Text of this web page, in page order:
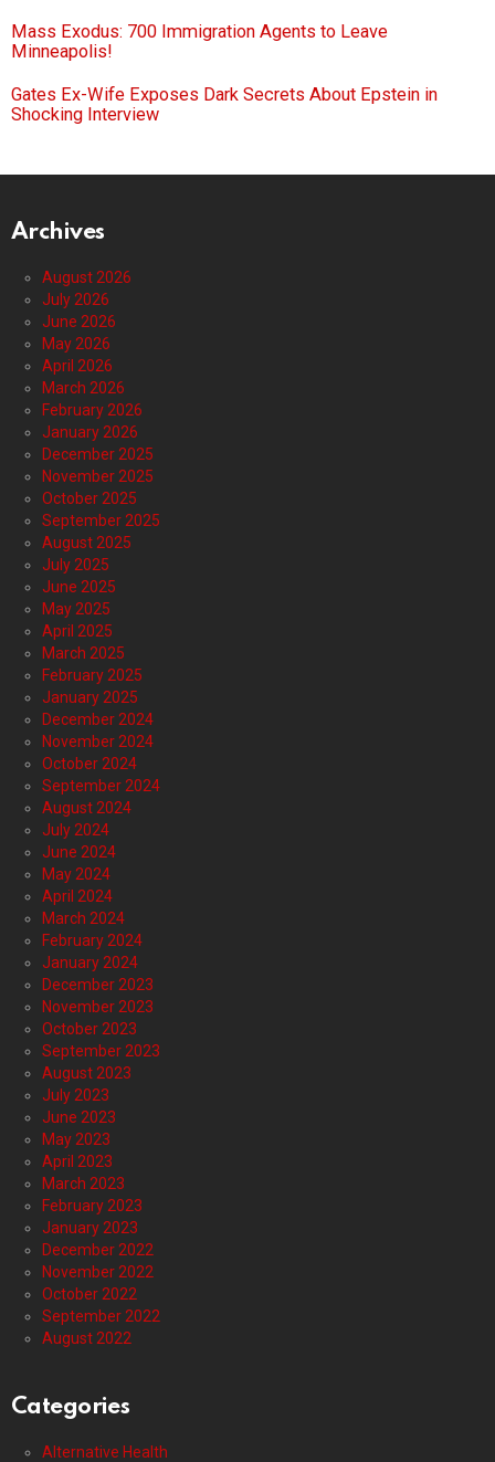
Mass Exodus: 700 Immigration Agents to Leave
Minneapolis!
Gates Ex-Wife Exposes Dark Secrets About Epstein in
Shocking Interview
Archives
August 2026
July 2026
June 2026
May 2026
April 2026
March 2026
February 2026
January 2026
December 2025
November 2025
October 2025
September 2025
August 2025
July 2025
June 2025
May 2025
April 2025
March 2025
February 2025
January 2025
December 2024
November 2024
October 2024
September 2024
August 2024
July 2024
June 2024
May 2024
April 2024
March 2024
February 2024
January 2024
December 2023
November 2023
October 2023
September 2023
August 2023
July 2023
June 2023
May 2023
April 2023
March 2023
February 2023
January 2023
December 2022
November 2022
October 2022
September 2022
August 2022
Categories
Alternative Health